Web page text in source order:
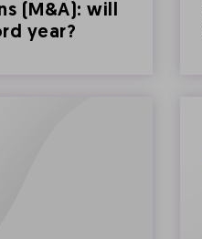
(M&A): will
year?